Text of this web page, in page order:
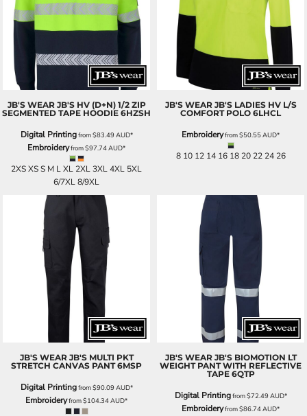
JB'S WEAR JB'S HV (D+N) 1/2 ZIP
SEGMENTED TAPE HOODIE 6HZSH
Digital Printingfrom$83.49AUD*
Embroideryfrom$97.74AUD*
2XS XS S M L XL 2XL 3XL 4XL 5XL
6/7XL 8/9XL
JB'S WEAR JB'S LADIES HV L/S
COMFORT POLO 6LHCL
Embroideryfrom$50.55AUD*
8 10 12 14 16 18 20 22 24 26
JB'S WEAR JB'S MULTI PKT
STRETCH CANVAS PANT 6MSP
Digital Printingfrom$90.09AUD*
Embroideryfrom$104.34AUD*
JB'S WEAR JB'S BIOMOTION LT
WEIGHT PANT WITH REFLECTIVE
TAPE 6QTP
Digital Printingfrom$72.49AUD*
Embroideryfrom$86.74AUD*